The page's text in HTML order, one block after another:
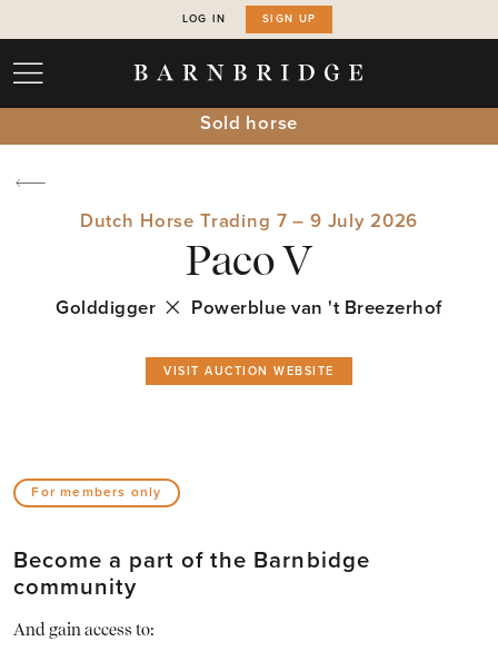
LOG IN SIGN UP
Sold horse
Dutch Horse Trading 7 – 9 July 2026
Paco V
Golddigger Powerblue van 't Breezerhof
VISIT AUCTION WEBSITE
For members only
Become a part of the Barnbidge
community
And gain access to: